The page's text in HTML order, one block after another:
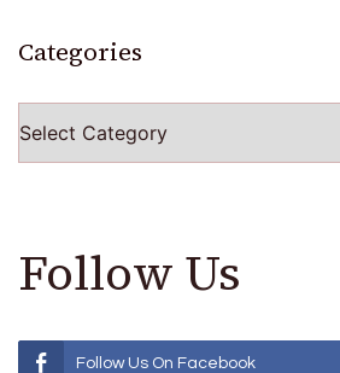
Categories
Follow Us
Follow Us On Facebook